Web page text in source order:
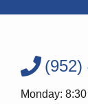
(952)
Monday: